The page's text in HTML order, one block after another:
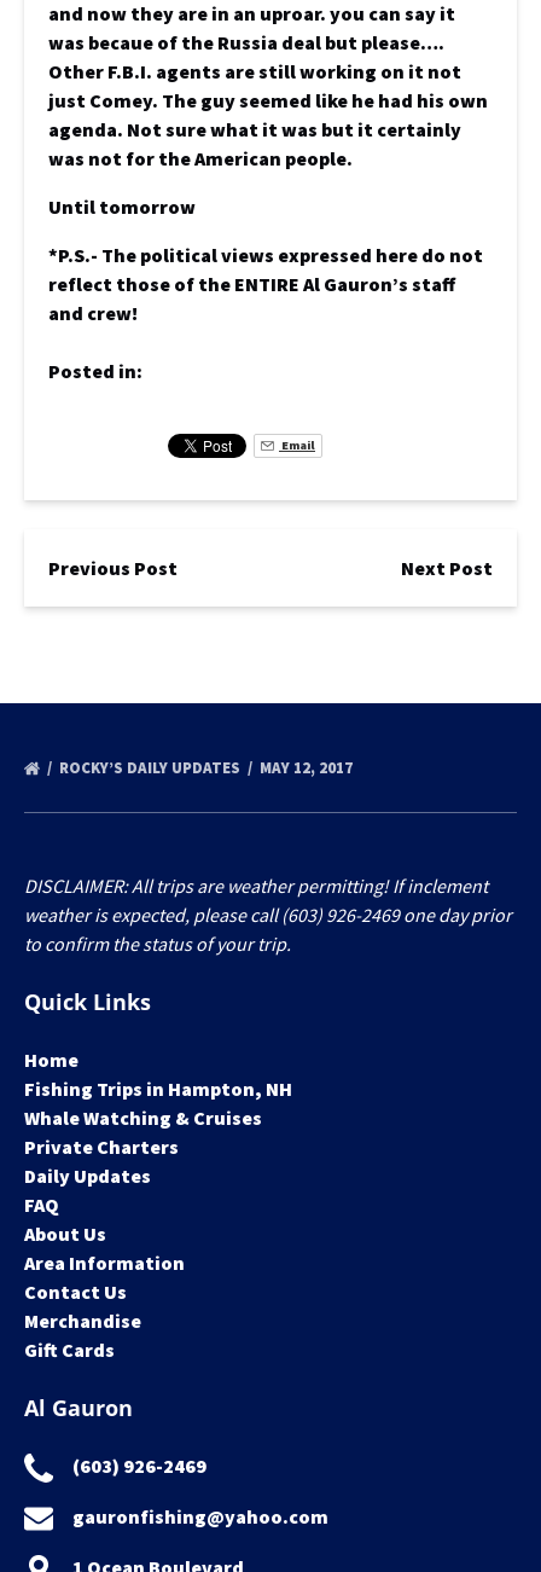
and now they are in an uproar. you can say it
was becaue of the Russia deal but please….
Other F.B.I. agents are still working on it not
just Comey. The guy seemed like he had his own
agenda. Not sure what it was but it certainly
was not for the American people.
Until tomorrow
*P.S.- The political views expressed here do not
reflect those of the ENTIRE Al Gauron’s staff
and crew!
Posted in:
Email
Previous Post Next Post
ROCKY’S DAILY UPDATES MAY 12, 2017
DISCLAIMER: All trips are weather permitting! If inclement
weather is expected, please call (603) 926-2469 one day prior
to confirm the status of your trip.
Quick Links
Home
Fishing Trips in Hampton, NH
Whale Watching & Cruises
Private Charters
Daily Updates
FAQ
About Us
Area Information
Contact Us
Merchandise
Gift Cards
Al Gauron
(603) 926-2469
gauronfishing@yahoo.com
1 Ocean Boulevard